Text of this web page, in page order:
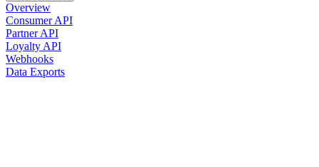
Overview
Consumer API
Partner API
Loyalty API
Webhooks
Data Exports